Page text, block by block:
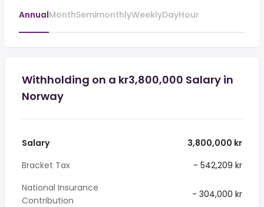
AnnualMonthSemimonthlyWeeklyDayHour
Withholding on a kr3,800,000 Salary in
Norway
Salary
3,800,000 kr
Bracket Tax
- 542,209 kr
National Insurance
Contribution
- 304,000 kr